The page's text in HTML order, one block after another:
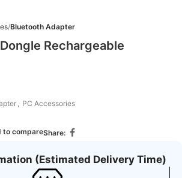
Bluetooth Adapter
Rechargeable
, PC Accessories
to compareShare:
(Estimated Delivery Time)